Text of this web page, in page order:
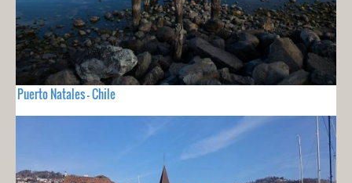
Puerto Natales - Chile